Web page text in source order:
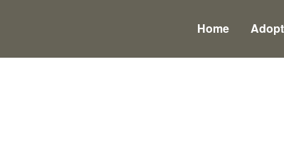
content
Home